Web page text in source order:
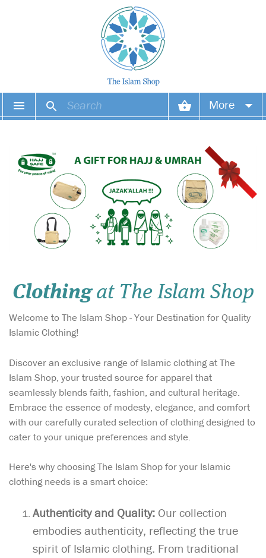
More
Your orders
Wish list
Login
Clothingat The Islam Shop
Welcome to The Islam Shop - Your Destination for Quality
Islamic Clothing!
Discover an exclusive range of Islamic clothing at The
Islam Shop, your trusted source for apparel that
seamlessly blends faith, fashion, and cultural heritage.
Embrace the essence of modesty, elegance, and comfort
with our carefully curated selection of clothing designed to
cater to your unique preferences and style.
Here's why choosing The Islam Shop for your Islamic
clothing needs is a smart choice:
Authenticity and Quality: Our collection
embodies authenticity, reflecting the true
spirit of Islamic clothing. From traditional